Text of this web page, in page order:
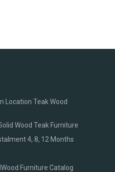
Location Teak Wood
Wood Teak Furniture
4, 8, 12 Months
Furniture Catalog